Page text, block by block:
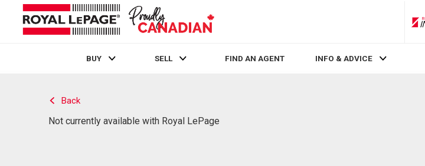
BUY SELL FIND AN AGENT INFO & ADVICE
Back
Not currently available with Royal LePage